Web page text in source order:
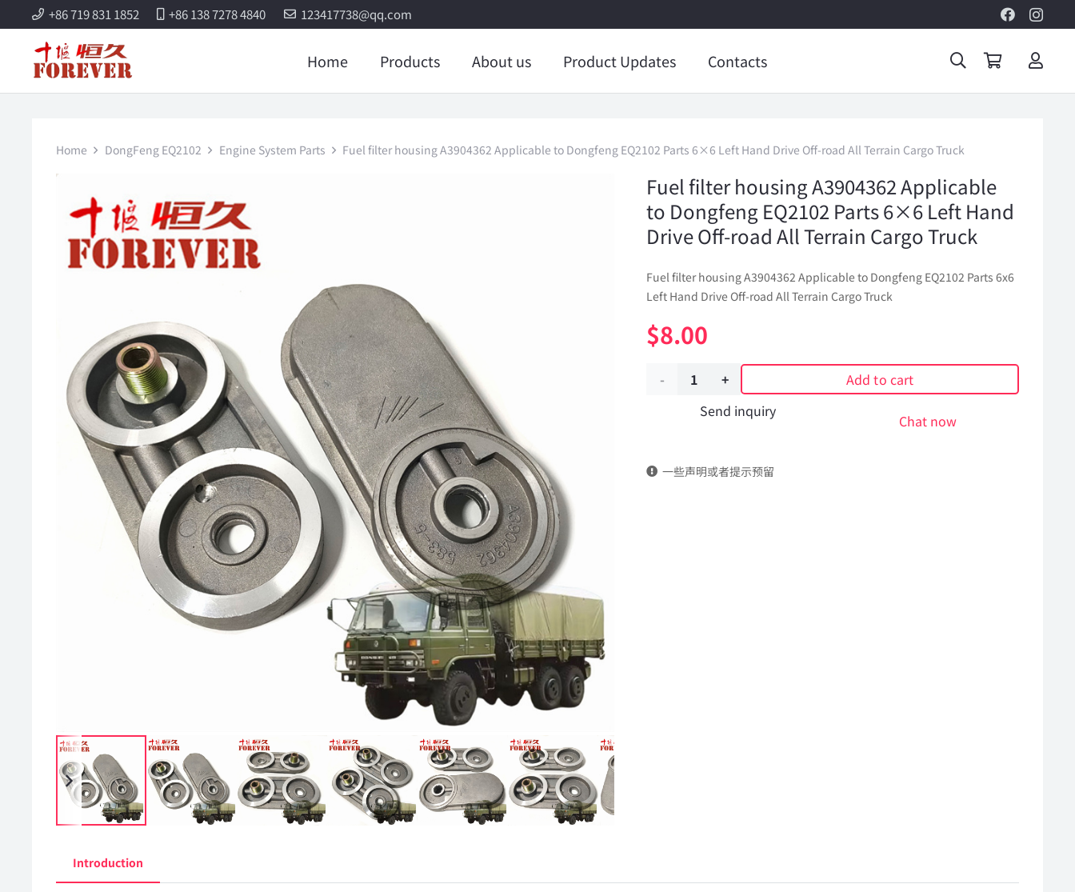
+86 719 831 1852 +86 138 7278 4840 123417738@qq.com
Home Products About us Product Updates Contacts
Home DongFeng EQ2102 Engine System Parts Fuel filter housing A3904362 Applicable to Dongfeng EQ2102 Parts 6×6 Left Hand Drive Off-road All Terrain Cargo Truck
Fuel filter housing A3904362 Applicable
to Dongfeng EQ2102 Parts 6×6 Left Hand
Drive Off-road All Terrain Cargo Truck
Fuel filter housing A3904362 Applicable to Dongfeng EQ2102 Parts 6x6
Left Hand Drive Off-road All Terrain Cargo Truck
$8.00
Fuel
A3904362
Add to cart
Send inquiry
Chat now
一些声明或者提示预留
Introduction